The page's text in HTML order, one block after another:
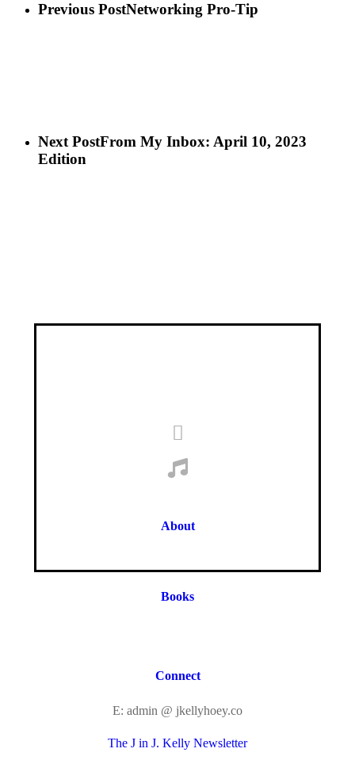
Previous PostNetworking Pro-Tip
Next PostFrom My Inbox: April 10, 2023
Edition
About
Books
Connect
E: admin @ jkellyhoey.co
The J in J. Kelly Newsletter